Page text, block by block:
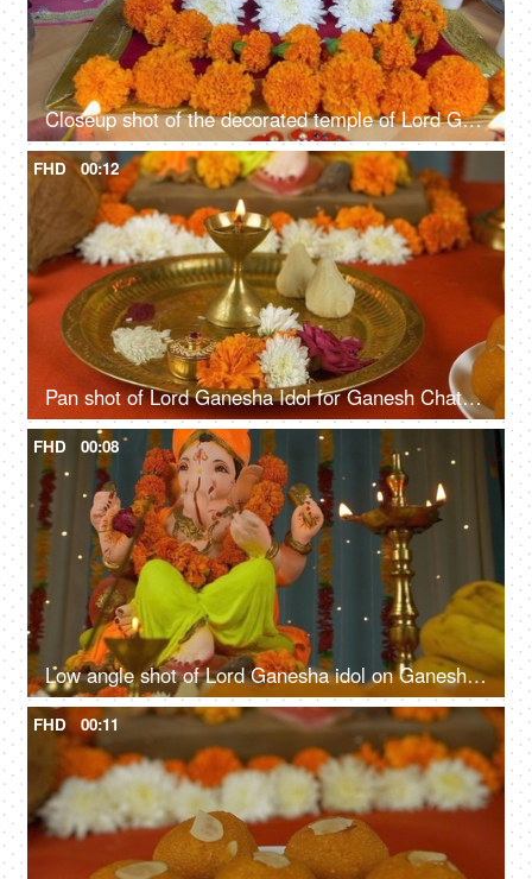
Closeup shot of the decorated temple of Lord Ganesha and Goddess Laxmi - Indian festival Diwali
FHD 00:12
Pan shot of Lord Ganesha Idol for Ganesh Chaturthi. Flowers, Sweets, Lamp, Modak, Coconut kept in front for prayer
FHD 00:08
Low angle shot of Lord Ganesha idol on Ganesh Chaturthi - Indian Festival
FHD 00:11